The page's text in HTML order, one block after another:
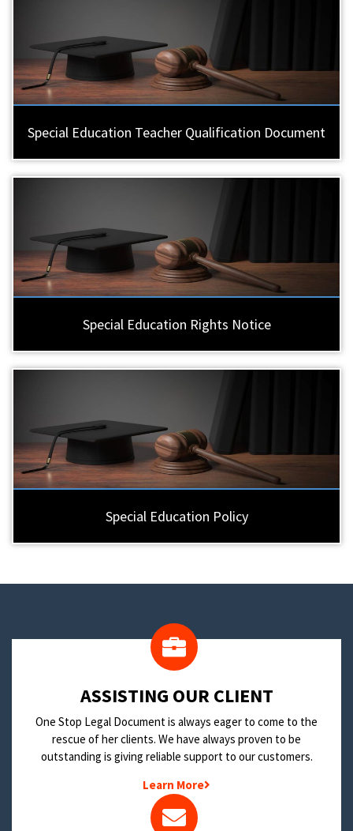
Special Education Teacher Qualification Document
Special Education Rights Notice
Special Education Policy
​ASSISTING OUR CLIENT
One Stop Legal Document is always eager to come to the
rescue of her clients. We have always proven to be
outstanding is giving reliable support to our customers.
Learn More